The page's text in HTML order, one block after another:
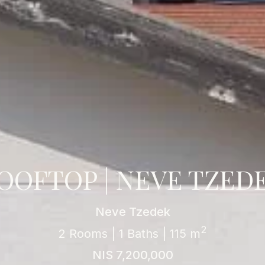
| NEVE
Neve Tzedek
2 Rooms | 1 Baths | 115 m 2
NIS 7,200,000